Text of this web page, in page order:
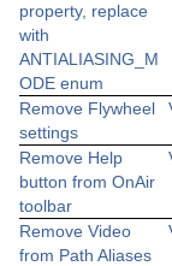
property, replace
with
ANTIALIASING_M
ODE enum
Remove Flywheel
settings
Remove Help
button from OnAir
toolbar
Remove Video
from Path Aliases